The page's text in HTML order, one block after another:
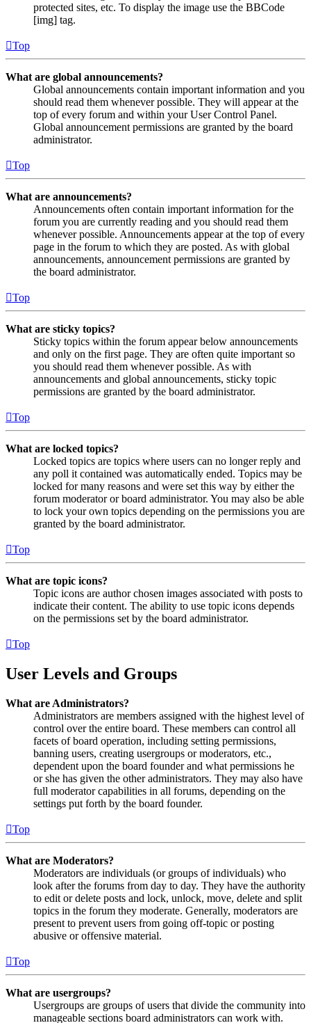
protected sites, etc. To display the image use the BBCode
[img] tag.
Top
What are global announcements?
Global announcements contain important information and you
should read them whenever possible. They will appear at the
top of every forum and within your User Control Panel.
Global announcement permissions are granted by the board
administrator.
Top
What are announcements?
Announcements often contain important information for the
forum you are currently reading and you should read them
whenever possible. Announcements appear at the top of every
page in the forum to which they are posted. As with global
announcements, announcement permissions are granted by
the board administrator.
Top
What are sticky topics?
Sticky topics within the forum appear below announcements
and only on the first page. They are often quite important so
you should read them whenever possible. As with
announcements and global announcements, sticky topic
permissions are granted by the board administrator.
Top
What are locked topics?
Locked topics are topics where users can no longer reply and
any poll it contained was automatically ended. Topics may be
locked for many reasons and were set this way by either the
forum moderator or board administrator. You may also be able
to lock your own topics depending on the permissions you are
granted by the board administrator.
Top
What are topic icons?
Topic icons are author chosen images associated with posts to
indicate their content. The ability to use topic icons depends
on the permissions set by the board administrator.
Top
User Levels and Groups
What are Administrators?
Administrators are members assigned with the highest level of
control over the entire board. These members can control all
facets of board operation, including setting permissions,
banning users, creating usergroups or moderators, etc.,
dependent upon the board founder and what permissions he
or she has given the other administrators. They may also have
full moderator capabilities in all forums, depending on the
settings put forth by the board founder.
Top
What are Moderators?
Moderators are individuals (or groups of individuals) who
look after the forums from day to day. They have the authority
to edit or delete posts and lock, unlock, move, delete and split
topics in the forum they moderate. Generally, moderators are
present to prevent users from going off-topic or posting
abusive or offensive material.
Top
What are usergroups?
Usergroups are groups of users that divide the community into
manageable sections board administrators can work with.